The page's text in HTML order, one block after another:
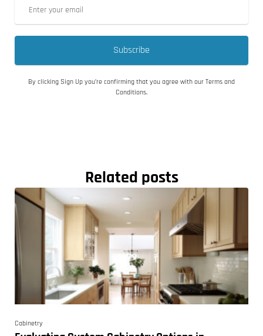
Subscribe
By clicking Sign Up you’re confirming that you agree with our Terms and
Conditions.
Related posts
Cabinetry